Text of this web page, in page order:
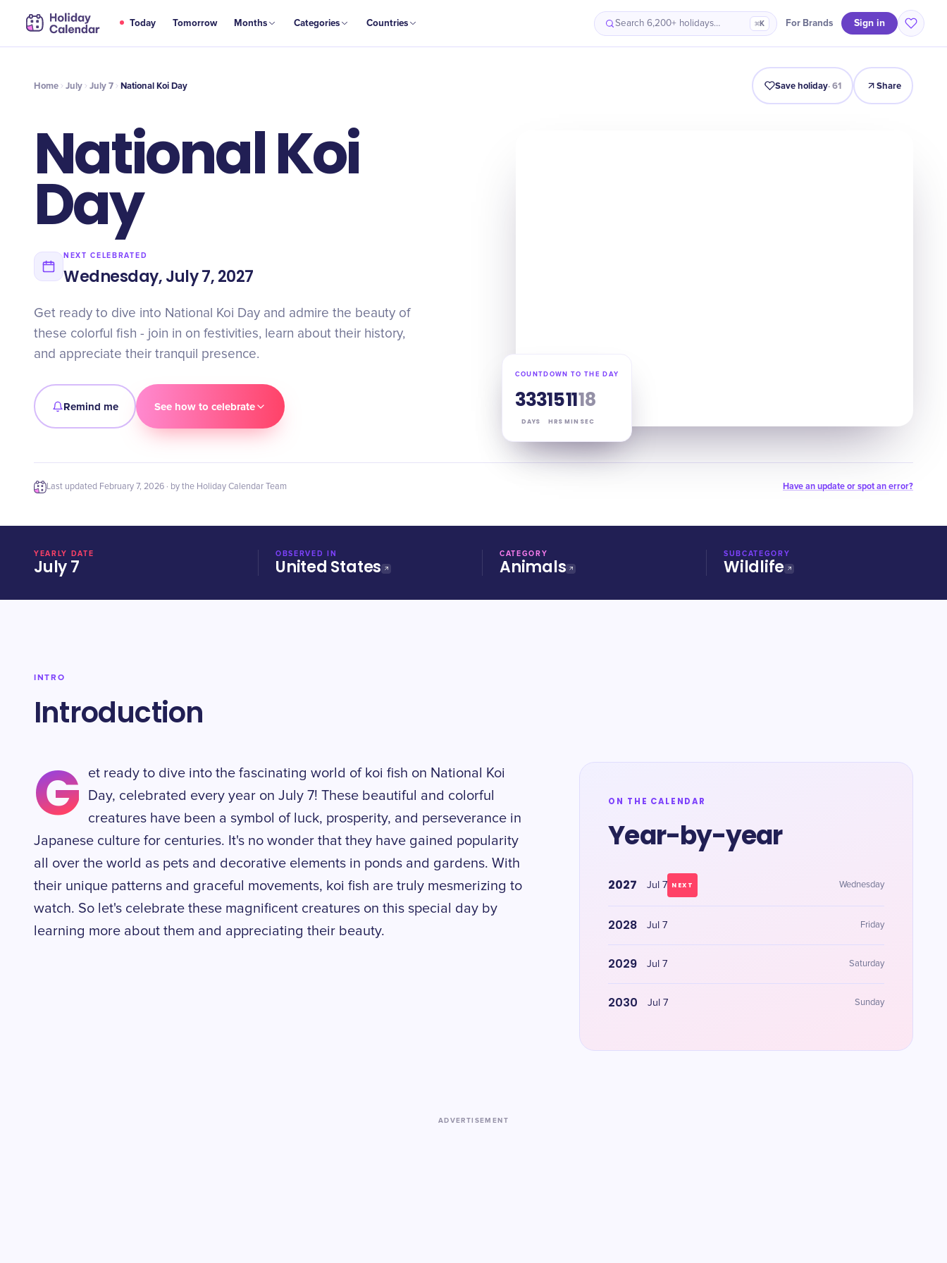
Today Tomorrow Months Categories Countries Search 6,200+ holidays… ⌘K For Brands Sign in
JUL
7 National Koi Day Intro Timeline Celebrate Why It Matters
Home July July 7 National Koi Day Save holiday·61 Share
National Koi
Day
NEXT CELEBRATED
Wednesday, July 7, 2027
Get ready to dive into National Koi Day and admire the beauty of
these colorful fish - join in on festivities, learn about their history,
and appreciate their tranquil presence.
Remind me See how to celebrate
COUNTDOWN TO THE DAY
333
DAYS
15
HRS
11
MIN
17
SEC
Last updated February 7, 2026 · by the Holiday Calendar Team Have an update or spot an error?
YEARLY DATE
July 7
OBSERVED IN
United States
CATEGORY
Animals
SUBCATEGORY
Wildlife
INTRO
Introduction
G
et ready to dive into the fascinating world of koi fish on National Koi
Day, celebrated every year on July 7! These beautiful and colorful
creatures have been a symbol of luck, prosperity, and perseverance in
Japanese culture for centuries. It's no wonder that they have gained popularity
all over the world as pets and decorative elements in ponds and gardens. With
their unique patterns and graceful movements, koi fish are truly mesmerizing to
watch. So let's celebrate these magnificent creatures on this special day by
learning more about them and appreciating their beauty.
ON THE CALENDAR
Year-by-year
2027 Jul 7 NEXT Wednesday
2028 Jul 7 Friday
2029 Jul 7 Saturday
2030 Jul 7 Sunday
ADVERTISEMENT